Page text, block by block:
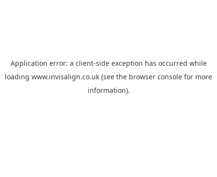
Application error: a client-side exception has occurred while
loading www.invisalign.co.uk (see the browser console for more
information).